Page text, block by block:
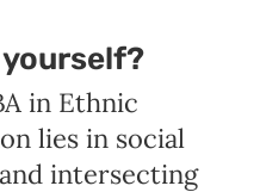
in Ethnic
lies in social
intersecting